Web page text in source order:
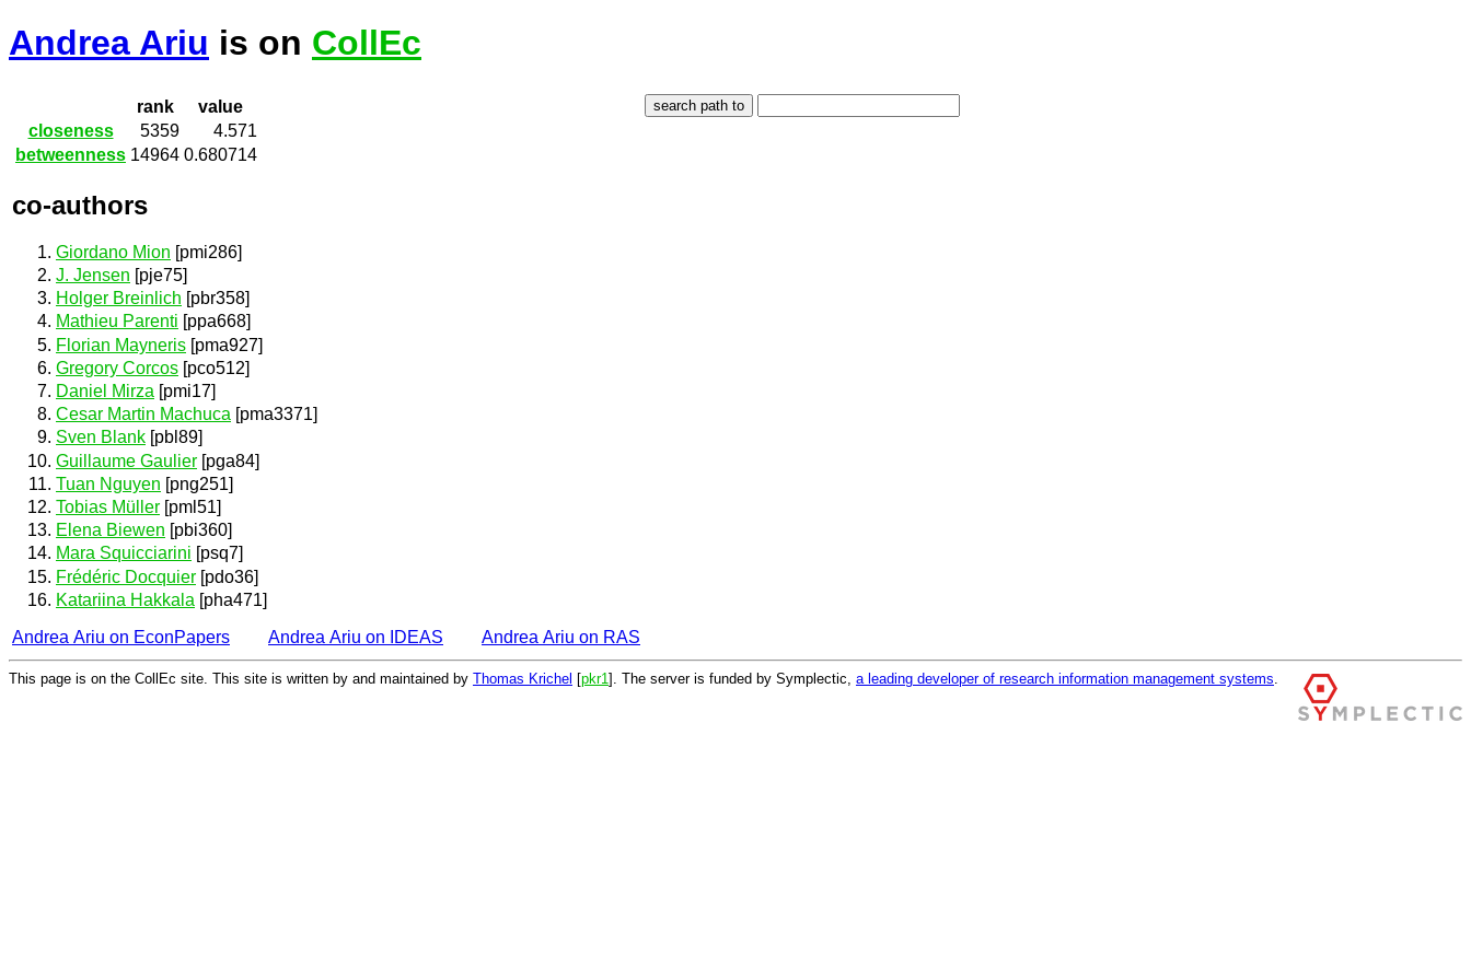
Andrea Ariu is on CollEc
rank
value
closeness
5359
4.571
betweenness 14964 0.680714
co-authors
Giordano Mion [pmi286]
J. Jensen [pje75]
Holger Breinlich [pbr358]
Mathieu Parenti [ppa668]
Florian Mayneris [pma927]
Gregory Corcos [pco512]
Daniel Mirza [pmi17]
Cesar Martin Machuca [pma3371]
Sven Blank [pbl89]
Guillaume Gaulier [pga84]
Tuan Nguyen [png251]
Tobias Müller [pml51]
Elena Biewen [pbi360]
Mara Squicciarini [psq7]
Frédéric Docquier [pdo36]
Katariina Hakkala [pha471]
Andrea Ariu on EconPapers
Andrea Ariu on IDEAS Andrea Ariu on RAS
This page is on the CollEc site. This site is written by and maintained by Thomas Krichel [pkr1 ]. The server is funded by Symplectic, a leading developer of research information management systems